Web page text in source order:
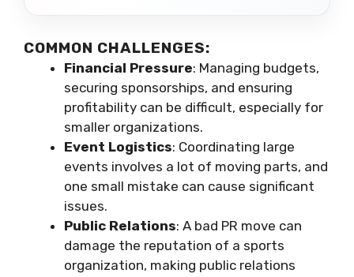
COMMON CHALLENGES:
Financial Pressure: Managing budgets,
securing sponsorships, and ensuring
profitability can be difficult, especially for
smaller organizations.
Event Logistics: Coordinating large
events involves a lot of moving parts, and
one small mistake can cause significant
issues.
Public Relations: A bad PR move can
damage the reputation of a sports
organization, making public relations